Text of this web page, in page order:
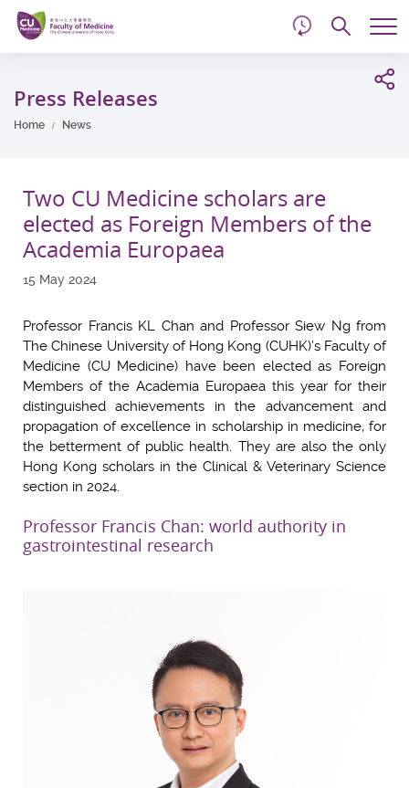
Skip
main
content
Press Releases
Home News
Two CU Medicine scholars are
elected as Foreign Members of the
Academia Europaea
15 May 2024
Professor Francis KL Chan and Professor Siew Ng from
The Chinese University of Hong Kong (CUHK)’s Faculty of
Medicine (CU Medicine) have been elected as Foreign
Members of the Academia Europaea this year for their
distinguished achievements in the advancement and
propagation of excellence in scholarship in medicine, for
the betterment of public health. They are also the only
Hong Kong scholars in the Clinical & Veterinary Science
section in 2024.
Professor Francis Chan: world authority in
gastrointestinal research